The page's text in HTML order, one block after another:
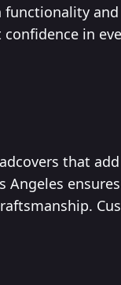
functionality
in
that